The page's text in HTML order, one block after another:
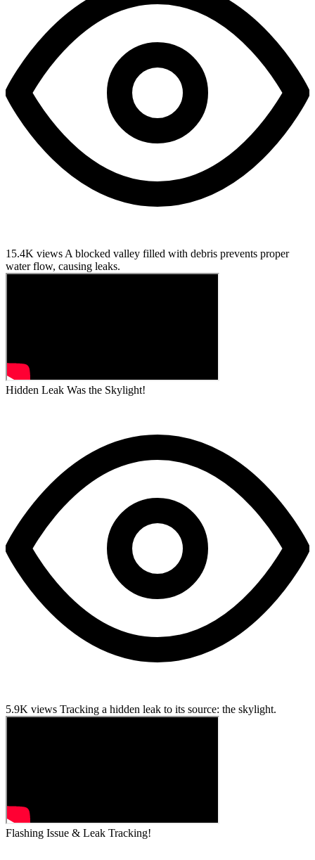
15.4K views A blocked valley filled with debris prevents proper
water flow, causing leaks.
Hidden Leak Was the Skylight!
5.9K views Tracking a hidden leak to its source: the skylight.
Flashing Issue & Leak Tracking!